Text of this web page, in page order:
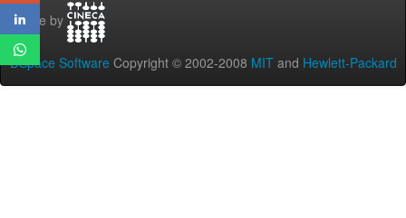
Theme by
DSpace Software Copyright © 2002-2008 MIT and Hewlett-Packard